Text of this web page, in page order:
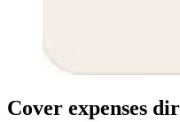
Cover expenses